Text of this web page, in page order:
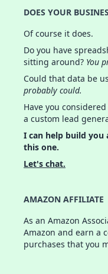
DOES YOUR
Of course it does.
Do you have
sitting around? You
Could that data be
probably could.
Have you
a custom lead
I can help build you
this one.
Let's chat.
AMAZON AFFILIATE
As an Amazon
Amazon and earn a
purchases that you